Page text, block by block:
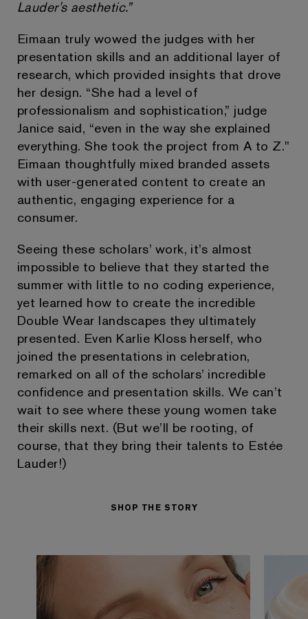
Lauder's aesthetic.”
Eimaan truly wowed the judges with her
presentation skills and an additional layer of
research, which provided insights that drove
her design. “She had a level of
professionalism and sophistication,” judge
Janice said, “even in the way she explained
everything. She took the project from A to Z."
Eimaan thoughtfully mixed branded assets
with user-generated content to create an
authentic, engaging experience for a
consumer.
Seeing these scholars’ work, it’s almost
impossible to believe that they started the
summer with little to no coding experience,
yet learned how to create the incredible
Double Wear landscapes they ultimately
presented. Even Karlie Kloss herself, who
joined the presentations in celebration,
remarked on all of the scholars’ incredible
confidence and presentation skills. We can’t
wait to see where these young women take
their skills next. (But we’ll be rooting, of
course, that they bring their talents to Estée
Lauder!)
SHOP THE STORY